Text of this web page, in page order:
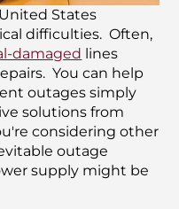
States
difficulties. Often,
damaged lines
You can help
outages simply
solutions from
considering other
outage
supply might be